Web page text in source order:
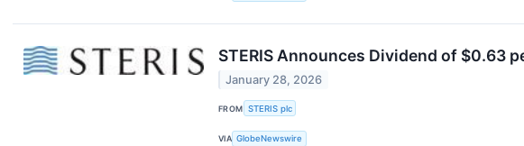
STERIS Announces Dividend of $0.63
January 28, 2026
FROM STERIS plc
VIA GlobeNewswire